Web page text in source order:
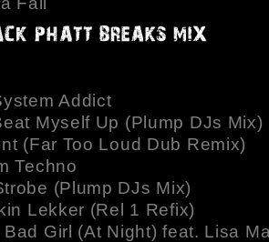
Addict
Myself Up (Plump DJs Mix)
(Far Too Loud Dub Remix)
Techno
(Plump DJs Mix)
Lekker (Rel 1 Refix)
Girl (At Night) feat. Lisa